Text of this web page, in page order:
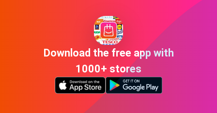
Download the free app with
1000+ stores